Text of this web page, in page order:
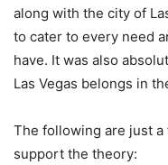
along with the city of
to cater to every need
have. It was also
Las Vegas belongs in
The following are just a
support the theory: